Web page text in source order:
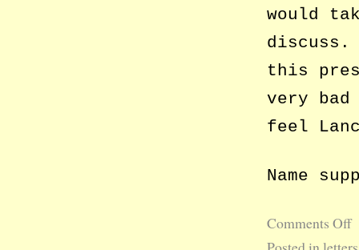
would
discuss.
this
very
feel
Name
Comments Off